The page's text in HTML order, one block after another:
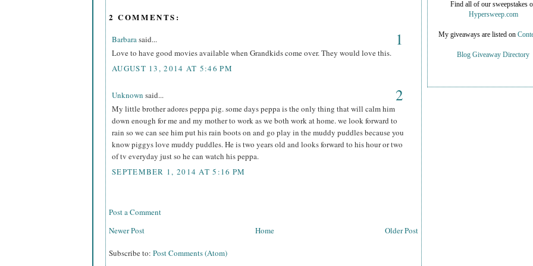
2 COMMENTS:
Barbarasaid... 1
Love to have good movies available when Grandkids come over. They would love this.
AUGUST 13, 2014 AT 5:46 PM
Unknown said... 2
My little brother adores peppa pig. some days peppa is the only thing that will calm him
down enough for me and my mother to work as we both work at home. we look forward to
rain so we can see him put his rain boots on and go play in the muddy puddles because you
know piggys love muddy puddles. He is two years old and looks forward to his hour or two
of tv everyday just so he can watch his peppa.
SEPTEMBER 1, 2014 AT 5:16 PM
Post a Comment
Newer Post
Older Post
Home
Subscribe to: Post Comments (Atom)
Find all of our sweepstakes
Hypersweep.com
My giveaways are listed on
Blog Giveaway Directory